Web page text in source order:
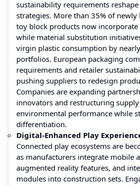
sustainability requirements
strategies. More than 35% of
toy block products now incorporate
while material substitution
virgin plastic consumption by
portfolios. European packaging
requirements and retailer
pushing suppliers to redesign
Companies are expanding
innovators and restructuring
environmental performance while
differentiation.
Digital-Enhanced Play
Connected play ecosystems are
as manufacturers integrate mobile
augmented reality features, and
modules into construction sets.